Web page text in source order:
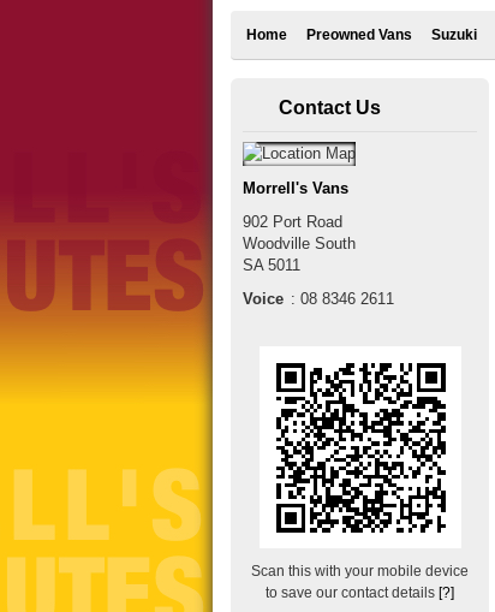
Home Preowned Vans Suzuki
Contact Us
Morrell's Vans
902 Port Road
Woodville South
SA 5011
Voice : 08 8346 2611
Scan this with your mobile device
to save our contact details[?]